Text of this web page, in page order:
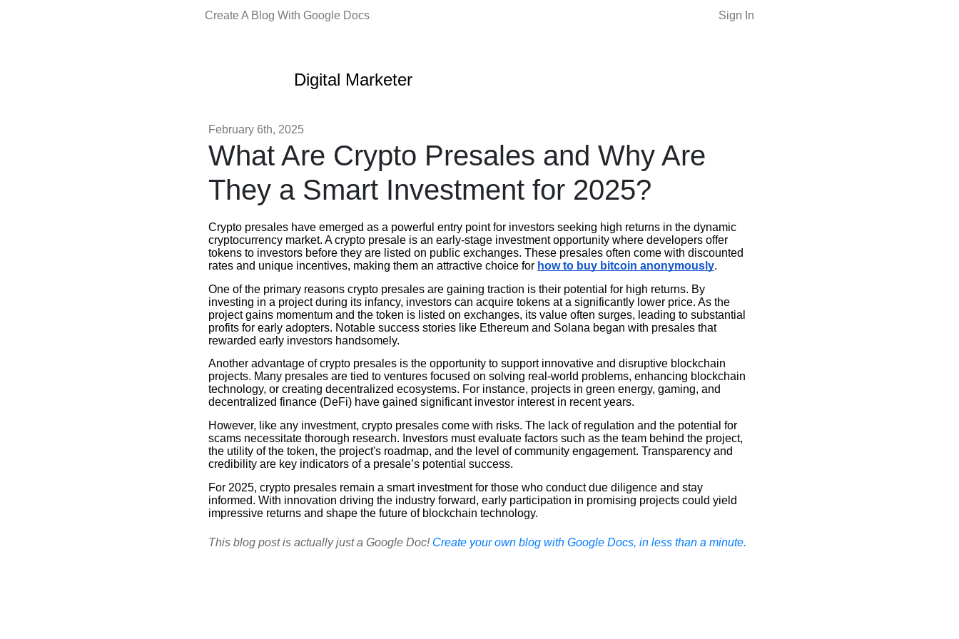
Create A Blog With Google Docs Sign In
Digital Marketer
February 6th, 2025
What Are Crypto Presales and Why Are
They a Smart Investment for 2025?
Crypto presales have emerged as a powerful entry point for investors seeking high returns in the dynamic
cryptocurrency market. A crypto presale is an early-stage investment opportunity where developers offer
tokens to investors before they are listed on public exchanges. These presales often come with discounted
rates and unique incentives, making them an attractive choice for how to buy bitcoin anonymously.
One of the primary reasons crypto presales are gaining traction is their potential for high returns. By
investing in a project during its infancy, investors can acquire tokens at a significantly lower price. As the
project gains momentum and the token is listed on exchanges, its value often surges, leading to substantial
profits for early adopters. Notable success stories like Ethereum and Solana began with presales that
rewarded early investors handsomely.
Another advantage of crypto presales is the opportunity to support innovative and disruptive blockchain
projects. Many presales are tied to ventures focused on solving real-world problems, enhancing blockchain
technology, or creating decentralized ecosystems. For instance, projects in green energy, gaming, and
decentralized finance (DeFi) have gained significant investor interest in recent years.
However, like any investment, crypto presales come with risks. The lack of regulation and the potential for
scams necessitate thorough research. Investors must evaluate factors such as the team behind the project,
the utility of the token, the project's roadmap, and the level of community engagement. Transparency and
credibility are key indicators of a presale’s potential success.
For 2025, crypto presales remain a smart investment for those who conduct due diligence and stay
informed. With innovation driving the industry forward, early participation in promising projects could yield
impressive returns and shape the future of blockchain technology.
This blog post is actually just a Google Doc! Create your own blog with Google Docs, in less than a minute.